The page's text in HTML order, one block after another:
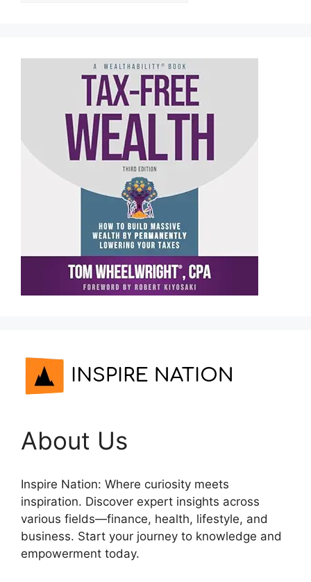
About Us
Inspire Nation: Where curiosity meets
inspiration. Discover expert insights across
various fields—finance, health, lifestyle, and
business. Start your journey to knowledge and
empowerment today.